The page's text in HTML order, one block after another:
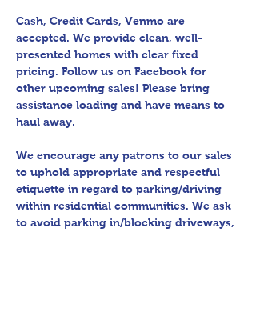
Cash, Credit Cards, Venmo are
accepted. We provide clean, well-
presented homes with clear fixed
pricing. Follow us on Facebook for
other upcoming sales! Please bring
assistance loading and have means to
haul away.
We encourage any patrons to our sales
to uphold appropriate and respectful
etiquette in regard to parking/driving
within residential communities. We ask
to avoid parking in/blocking driveways,